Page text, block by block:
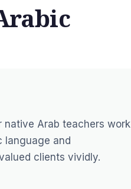
native Arab teachers work
language and
clients vividly.